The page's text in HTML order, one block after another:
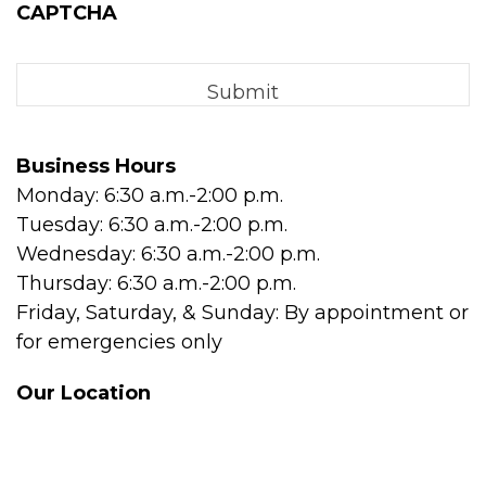
CAPTCHA
Business Hours
Monday: 6:30 a.m.-2:00 p.m.
Tuesday: 6:30 a.m.-2:00 p.m.
Wednesday: 6:30 a.m.-2:00 p.m.
Thursday: 6:30 a.m.-2:00 p.m.
Friday, Saturday, & Sunday: By appointment or
for emergencies only
Our Location